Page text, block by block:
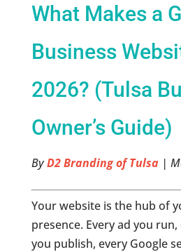
What Makes a
Business
2026? (Tulsa
Owner’s Guide)
ByD2 Branding of Tulsa|
Your website is the hub of
presence. Every ad you
you publish, every Google